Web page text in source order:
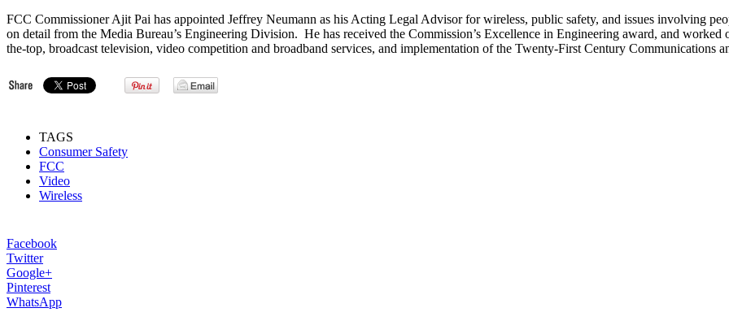
FCC Commissioner Ajit Pai has appointed Jeffrey Neumann as his Acting Legal Advisor for wireless, public safety, and issues involving
on detail from the Media Bureau’s Engineering Division. He has received the Commission’s Excellence in Engineering award, and
the-top, broadcast television, video competition and broadband services, and implementation of the Twenty-First Century Communications
TAGS
Consumer Safety
FCC
Video
Wireless
Facebook
Twitter
Google+
Pinterest
WhatsApp